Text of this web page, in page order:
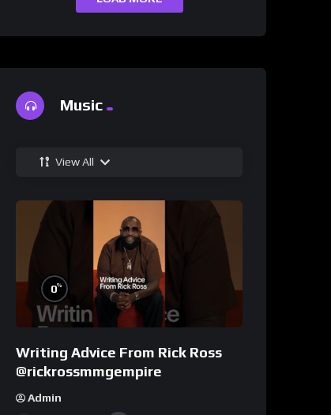
Music
View All
0%
Writing Advice From Rick Ross
@rickrossmmgempire
Admin